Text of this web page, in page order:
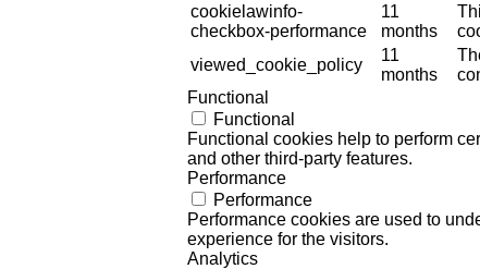
cookielawinfo-
checkbox-performance
11
months
viewed_cookie_policy
11
months
Functional
Functional
Functional cookies help to perform
and other third-party features.
Performance
Performance
Performance cookies are used to
experience for the visitors.
Analytics